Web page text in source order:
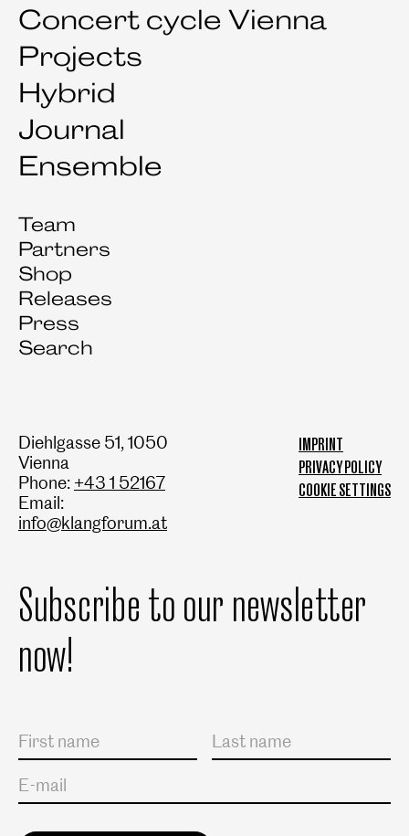
Concert cycle Vienna
Projects
Hybrid
Journal
Ensemble
Team
Partners
Shop
Releases
Press
Search
Diehlgasse 51, 1050
Vienna
Phone: +43 1 52167
Email:
info@klangforum.at
IMPRINT
PRIVACY POLICY
COOKIE SETTINGS
Subscribe to our newsletter
now!
Salutation
First name
Last name
E-mail